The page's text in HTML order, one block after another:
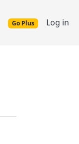
Go Plus Log in